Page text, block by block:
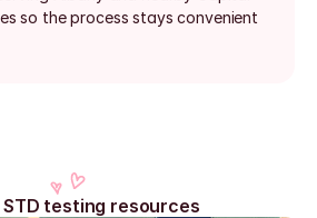
so the process stays convenient
testing resources